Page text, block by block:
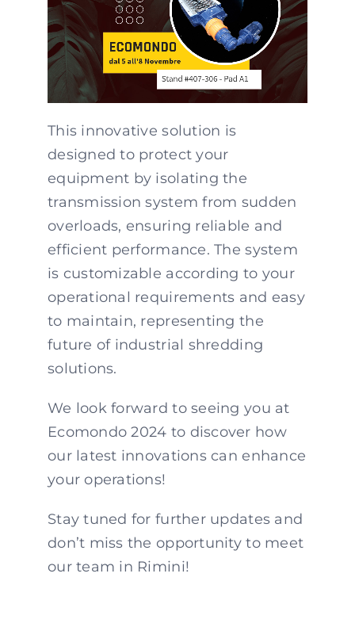
This innovative solution is
designed to protect your
equipment by isolating the
transmission system from sudden
overloads, ensuring reliable and
efficient performance. The system
is customizable according to your
operational requirements and easy
to maintain, representing the
future of industrial shredding
solutions.
We look forward to seeing you at
Ecomondo 2024 to discover how
our latest innovations can enhance
your operations!
Stay tuned for further updates and
don’t miss the opportunity to meet
our team in Rimini!